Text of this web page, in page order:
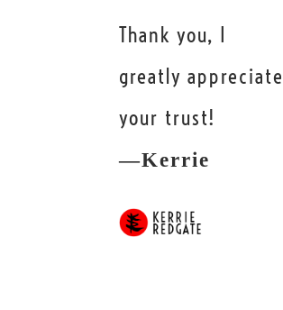
Thank you, I
greatly appreciate
your trust!
—Kerrie